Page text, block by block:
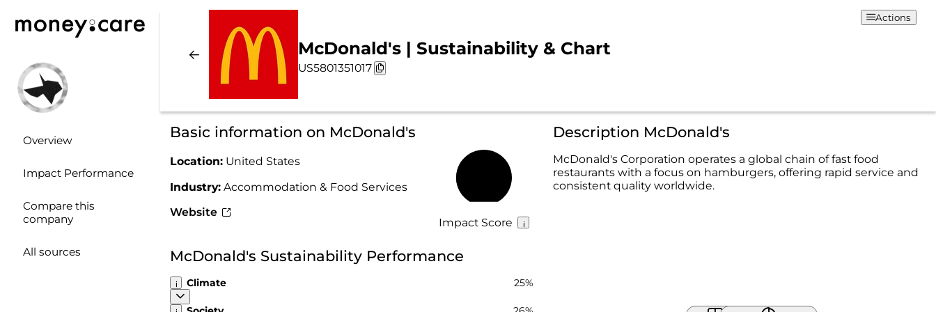
Overview
Impact Performance
Compare this
company
All sources
McDonald's | Sustainability & Chart
US5801351017
Actions
Basic information on McDonald's
Location: United States
Industry: Accommodation & Food Services
Website
Impact Score
Description McDonald's
McDonald's Corporation operates a global chain of fast food
restaurants with a focus on hamburgers, offering rapid service and
consistent quality worldwide.
McDonald's Sustainability Performance
Climate 25%